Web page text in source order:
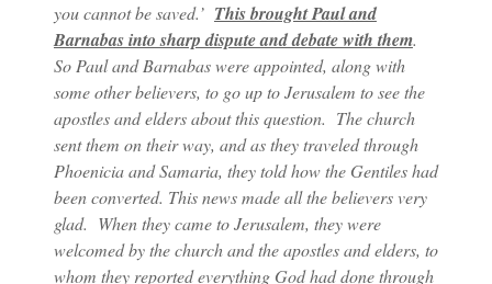
you cannot be saved.’ This brought Paul and
Barnabas into sharp dispute and debate with them.
So Paul and Barnabas were appointed, along with
some other believers, to go up to Jerusalem to see the
apostles and elders about this question. The church
sent them on their way, and as they traveled through
Phoenicia and Samaria, they told how the Gentiles had
been converted. This news made all the believers very
glad. When they came to Jerusalem, they were
welcomed by the church and the apostles and elders, to
whom they reported everything God had done through